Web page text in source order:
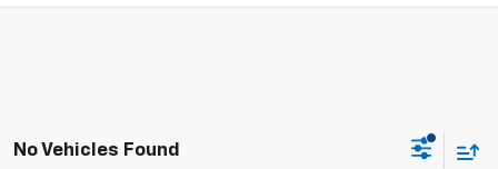
No Vehicles Found